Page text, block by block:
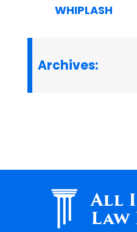
WHIPLASH
Archives:
All
Law